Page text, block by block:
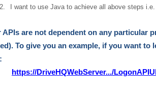
2. I want to use Java to achieve all above steps
APIs are not dependent on any particular
. To give you an example, if you want
https://DriveHQWebServer.../